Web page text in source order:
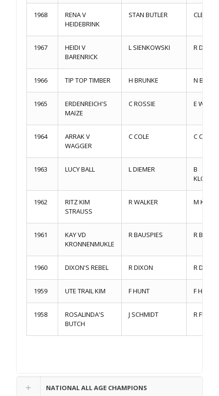
1968
RENA V
HEIDEBRINK
STAN BUTLER CLE
1967
HEIDI V
BARENRICK
L SIENKOWSKI R
1966 TIP TOP TIMBER H BRUNKE N BARR
1965
ERDENREICH'S
MAIZE
C ROSSIE E
1964
ARRAK V
WAGGER
C COLE C COLE
1963 LUCY BALL L DIEMER
B
1962
RITZ KIM
STRAUSS
R WALKER M
1961
KAY VD
KRONNENMUKLE
R BAUSPIES R
1960 DIXON'S REBEL R DIXON R DIXON
1959 UTE TRAIL KIM F HUNT F HUNT
1958
ROSALINDA'S
BUTCH
J SCHMIDT R
NATIONAL ALL AGE CHAMPIONS